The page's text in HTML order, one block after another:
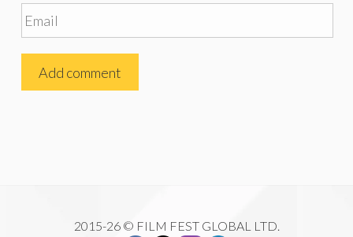
2015-26 © FILM FEST GLOBAL LTD.